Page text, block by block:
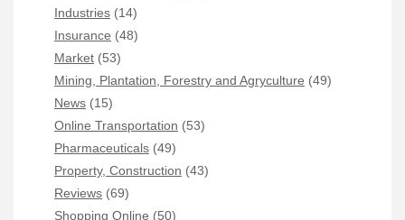
Industries (14)
Insurance (48)
Market (53)
Mining, Plantation, Forestry and Agryculture (49)
News (15)
Online Transportation (53)
Pharmaceuticals (49)
Property, Construction (43)
Reviews (69)
Shopping Online (50)